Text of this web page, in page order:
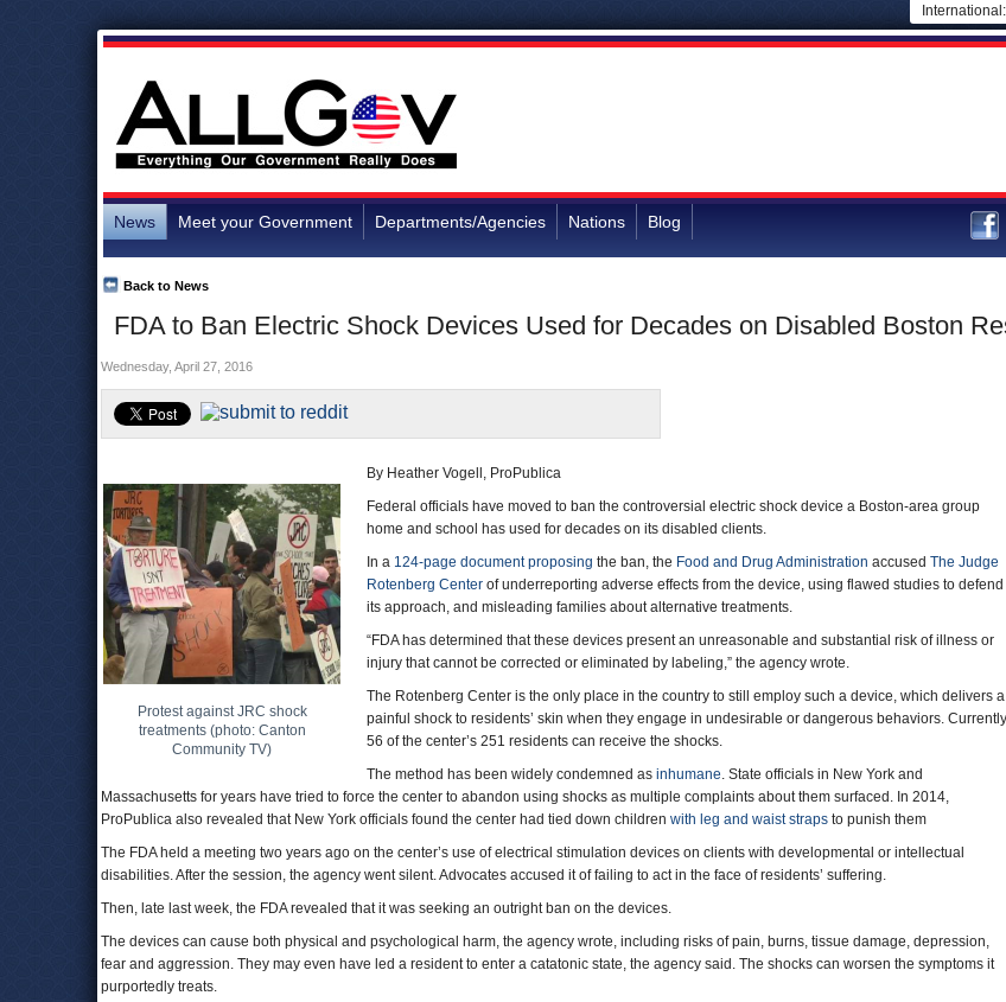
International:
News Meet your Government Departments/Agencies Nations Blog
FDA to Ban Electric Shock Devices Used for Decades on Disabled Boston
Back to News
Wednesday, April 27, 2016
Protest against JRC shock
treatments (photo: Canton
Community TV)
By Heather Vogell, ProPublica
Federal officials have moved to ban the controversial electric shock device a Boston-area group
home and school has used for decades on its disabled clients.
In a 124-page document proposing the ban, the Food and Drug Administration accused The Judge
Rotenberg Center of underreporting adverse effects from the device, using flawed studies to defend
its approach, and misleading families about alternative treatments.
“FDA has determined that these devices present an unreasonable and substantial risk of illness or
injury that cannot be corrected or eliminated by labeling,” the agency wrote.
The Rotenberg Center is the only place in the country to still employ such a device, which delivers a
painful shock to residents’ skin when they engage in undesirable or dangerous behaviors.
56 of the center’s 251 residents can receive the shocks.
The method has been widely condemned as inhumane. State officials in New York and
Massachusetts for years have tried to force the center to abandon using shocks as multiple complaints about them surfaced. In 2014,
ProPublica also revealed that New York officials found the center had tied down children with leg and waist straps to punish them
The FDA held a meeting two years ago on the center’s use of electrical stimulation devices on clients with developmental or intellectual
disabilities. After the session, the agency went silent. Advocates accused it of failing to act in the face of residents’ suffering.
Then, late last week, the FDA revealed that it was seeking an outright ban on the devices.
The devices can cause both physical and psychological harm, the agency wrote, including risks of pain, burns, tissue damage, depression,
fear and aggression. They may even have led a resident to enter a catatonic state, the agency said. The shocks can worsen the symptoms it
purportedly treats.